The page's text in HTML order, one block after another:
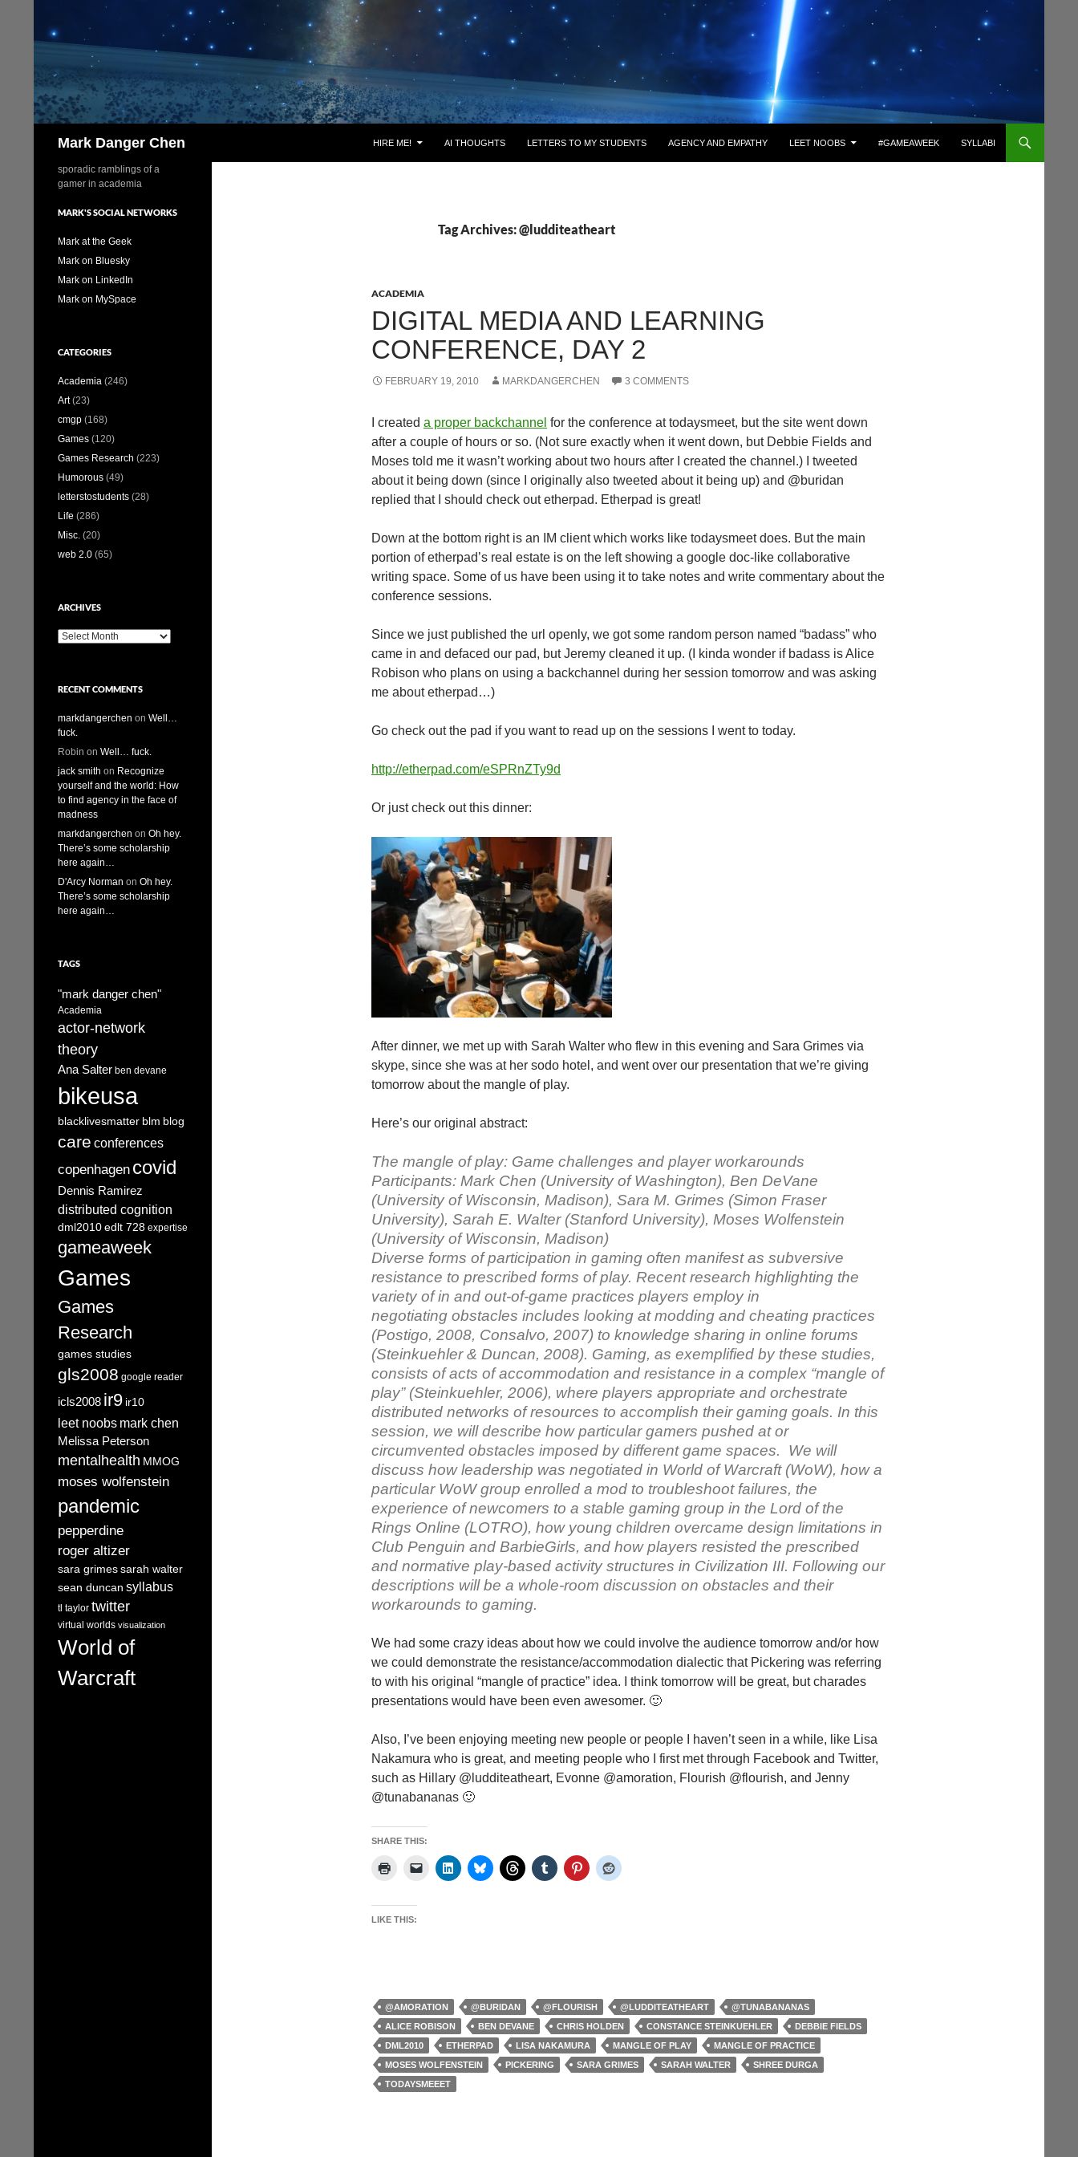
Mark Danger Chen HIRE ME! AI THOUGHTS LETTERS TO MY STUDENTS AGENCY AND EMPATHY LEET NOOBS #GAMEAWEEK SYLLABI
Tag Archives: @ludditeatheart
ACADEMIA
DIGITAL MEDIA AND LEARNING
CONFERENCE, DAY 2
FEBRUARY 19, 2010 MARKDANGERCHEN 3 COMMENTS
I created a proper backchannel for the conference at todaysmeet, but the site went down
after a couple of hours or so. (Not sure exactly when it went down, but Debbie Fields and
Moses told me it wasn’t working about two hours after I created the channel.) I tweeted
about it being down (since I originally also tweeted about it being up) and @buridan
replied that I should check out etherpad. Etherpad is great!
Down at the bottom right is an IM client which works like todaysmeet does. But the main
portion of etherpad’s real estate is on the left showing a google doc-like collaborative
writing space. Some of us have been using it to take notes and write commentary about the
conference sessions.
Since we just published the url openly, we got some random person named “badass” who
came in and defaced our pad, but Jeremy cleaned it up. (I kinda wonder if badass is Alice
Robison who plans on using a backchannel during her session tomorrow and was asking
me about etherpad…)
Go check out the pad if you want to read up on the sessions I went to today.
http://etherpad.com/eSPRnZTy9d
Or just check out this dinner:
After dinner, we met up with Sarah Walter who flew in this evening and Sara Grimes via
skype, since she was at her sodo hotel, and went over our presentation that we’re giving
tomorrow about the mangle of play.
Here’s our original abstract:
The mangle of play: Game challenges and player workarounds
Participants: Mark Chen (University of Washington), Ben DeVane
(University of Wisconsin, Madison), Sara M. Grimes (Simon Fraser
University), Sarah E. Walter (Stanford University), Moses Wolfenstein
(University of Wisconsin, Madison)
Diverse forms of participation in gaming often manifest as subversive
resistance to prescribed forms of play. Recent research highlighting the
variety of in and out-of-game practices players employ in
negotiating obstacles includes looking at modding and cheating practices
(Postigo, 2008, Consalvo, 2007) to knowledge sharing in online forums
(Steinkuehler & Duncan, 2008). Gaming, as exemplified by these studies,
consists of acts of accommodation and resistance in a complex “mangle of
play” (Steinkuehler, 2006), where players appropriate and orchestrate
distributed networks of resources to accomplish their gaming goals. In this
session, we will describe how particular gamers pushed at or
circumvented obstacles imposed by different game spaces. We will
discuss how leadership was negotiated in World of Warcraft (WoW), how a
particular WoW group enrolled a mod to troubleshoot failures, the
experience of newcomers to a stable gaming group in the Lord of the
Rings Online (LOTRO), how young children overcame design limitations in
Club Penguin and BarbieGirls, and how players resisted the prescribed
and normative play-based activity structures in Civilization III. Following our
descriptions will be a whole-room discussion on obstacles and their
workarounds to gaming.
We had some crazy ideas about how we could involve the audience tomorrow and/or how
we could demonstrate the resistance/accommodation dialectic that Pickering was referring
to with his original “mangle of practice” idea. I think tomorrow will be great, but charades
presentations would have been even awesomer. 🙂
Also, I’ve been enjoying meeting new people or people I haven’t seen in a while, like Lisa
Nakamura who is great, and meeting people who I first met through Facebook and Twitter,
such as Hillary @ludditeatheart, Evonne @amoration, Flourish @flourish, and Jenny
@tunabananas 🙂
SHARE THIS:
LIKE THIS:
@AMORATION @BURIDAN @FLOURISH @LUDDITEATHEART
@TUNABANANAS
ALICE ROBISON
BEN DEVANE CHRIS HOLDEN CONSTANCE STEINKUEHLER
DEBBIE FIELDS
DML2010
ETHERPAD LISA NAKAMURA MANGLE OF PLAY
MANGLE OF PRACTICE
MOSES WOLFENSTEIN
PICKERING SARA GRIMES SARAH WALTER
SHREE DURGA
TODAYSMEEET
sporadic ramblings of a
gamer in academia
MARK'S SOCIAL NETWORKS
Mark at the Geek
Mark on Bluesky
Mark on LinkedIn
Mark on MySpace
CATEGORIES
Academia (246)
Art(23)
cmgp (168)
Games (120)
Games Research (223)
Humorous (49)
letterstostudents (28)
Life (286)
Misc. (20)
web 2.0 (65)
ARCHIVES
Archives
RECENT COMMENTS
markdangerchen on Well…
fuck.
Robin on Well… fuck.
jack smith on Recognize
yourself and the world: How
to find agency in the face of
madness
markdangerchen on Oh hey.
There’s some scholarship
here again…
D'Arcy Norman on Oh hey.
There’s some scholarship
here again…
TAGS
"mark danger chen"
Academia
actor-network
theory
Ana Salter ben devane
bikeusa
blacklivesmatter blm blog
care conferences
copenhagen covid
Dennis Ramirez
distributed cognition
dml2010edlt 728 expertise
gameaweek
Games
Games
Research
games studies
gls2008 google reader
icls2008 ir9 ir10
leet noobs mark chen
Melissa Peterson
mentalhealth MMOG
moses wolfenstein
pandemic
pepperdine
roger altizer
sara grimessarah walter
sean duncan syllabus
tl taylor twitter
virtual worlds visualization
World of
Warcraft